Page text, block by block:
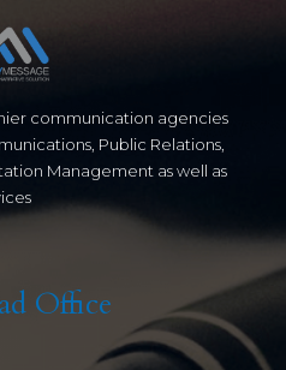
communication agencies
Public Relations,
Management as well as
Office